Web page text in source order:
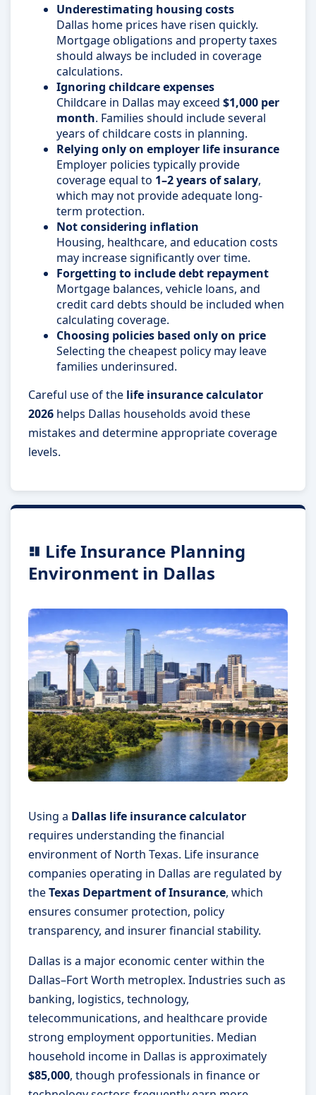
Underestimating housing costs
Dallas home prices have risen quickly.
Mortgage obligations and property taxes
should always be included in coverage
calculations.
Ignoring childcare expenses
Childcare in Dallas may exceed $1,000 per
month. Families should include several
years of childcare costs in planning.
Relying only on employer life insurance
Employer policies typically provide
coverage equal to 1–2 years of salary,
which may not provide adequate long-
term protection.
Not considering inflation
Housing, healthcare, and education costs
may increase significantly over time.
Forgetting to include debt repayment
Mortgage balances, vehicle loans, and
credit card debts should be included when
calculating coverage.
Choosing policies based only on price
Selecting the cheapest policy may leave
families underinsured.
Careful use of the life insurance calculator
2026 helps Dallas households avoid these
mistakes and determine appropriate coverage
levels.
Life Insurance Planning
Environment in Dallas
Using a Dallas life insurance calculator
requires understanding the financial
environment of North Texas. Life insurance
companies operating in Dallas are regulated by
theTexas Department of Insurance, which
ensures consumer protection, policy
transparency, and insurer financial stability.
Dallas is a major economic center within the
Dallas–Fort Worth metroplex. Industries such as
banking, logistics, technology,
telecommunications, and healthcare provide
strong employment opportunities. Median
household income in Dallas is approximately
$85,000, though professionals in finance or